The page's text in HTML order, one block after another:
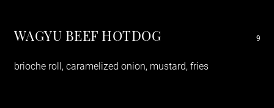
WAGYU BEEF HOTDOG 9
brioche roll, caramelized onion, mustard, fries